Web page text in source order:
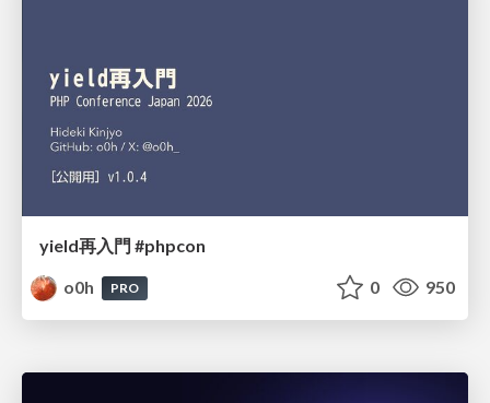
yield再入門 #phpcon
o0h
PRO 0 950